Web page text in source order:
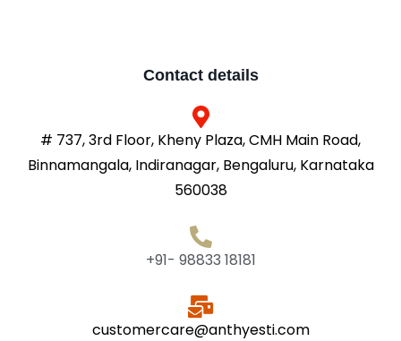
Contact details
# 737, 3rd Floor, Kheny Plaza, CMH Main Road,
Binnamangala, Indiranagar, Bengaluru, Karnataka
560038
+91- 98833 18181
customercare@anthyesti.com